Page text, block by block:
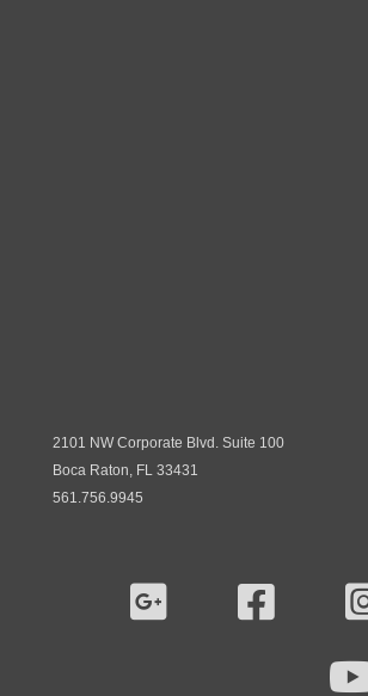
2101 NW Corporate Blvd. Suite 100
Boca Raton, FL 33431
561.756.9945